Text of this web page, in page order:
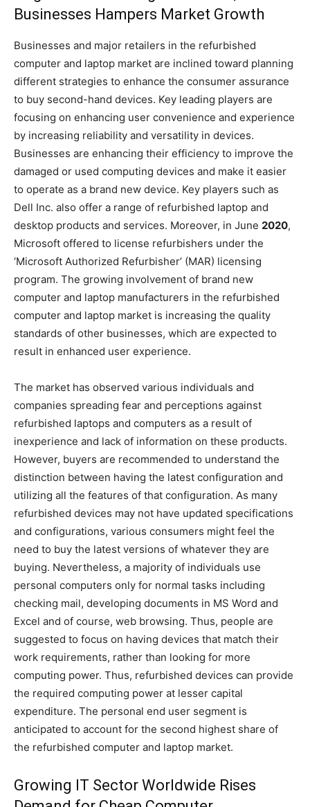
Businesses Hampers Market Growth
Businesses and major retailers in the refurbished
computer and laptop market are inclined toward planning
different strategies to enhance the consumer assurance
to buy second-hand devices. Key leading players are
focusing on enhancing user convenience and experience
by increasing reliability and versatility in devices.
Businesses are enhancing their efficiency to improve the
damaged or used computing devices and make it easier
to operate as a brand new device. Key players such as
Dell Inc. also offer a range of refurbished laptop and
desktop products and services. Moreover, in June 2020,
Microsoft offered to license refurbishers under the
‘Microsoft Authorized Refurbisher’ (MAR) licensing
program. The growing involvement of brand new
computer and laptop manufacturers in the refurbished
computer and laptop market is increasing the quality
standards of other businesses, which are expected to
result in enhanced user experience.
The market has observed various individuals and
companies spreading fear and perceptions against
refurbished laptops and computers as a result of
inexperience and lack of information on these products.
However, buyers are recommended to understand the
distinction between having the latest configuration and
utilizing all the features of that configuration. As many
refurbished devices may not have updated specifications
and configurations, various consumers might feel the
need to buy the latest versions of whatever they are
buying. Nevertheless, a majority of individuals use
personal computers only for normal tasks including
checking mail, developing documents in MS Word and
Excel and of course, web browsing. Thus, people are
suggested to focus on having devices that match their
work requirements, rather than looking for more
computing power. Thus, refurbished devices can provide
the required computing power at lesser capital
expenditure. The personal end user segment is
anticipated to account for the second highest share of
the refurbished computer and laptop market.
Growing IT Sector Worldwide Rises